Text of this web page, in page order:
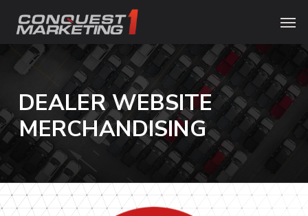
main
content
DEALER WEBSITE
MERCHANDISING